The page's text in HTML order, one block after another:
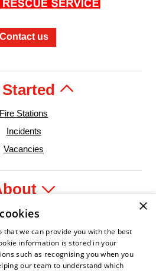
Contact us
Fire Stations
Incidents
Vacancies
×
that we can provide you with the best
information is stored in your
such as recognising you when you
our team to understand which